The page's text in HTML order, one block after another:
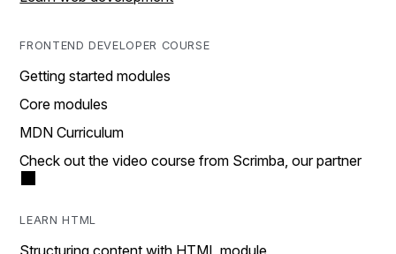
FRONTEND DEVELOPER COURSE
Getting started modules
Core modules
MDN Curriculum
Check out the video course from Scrimba, our partner
LEARN HTML
Structuring content with HTML module